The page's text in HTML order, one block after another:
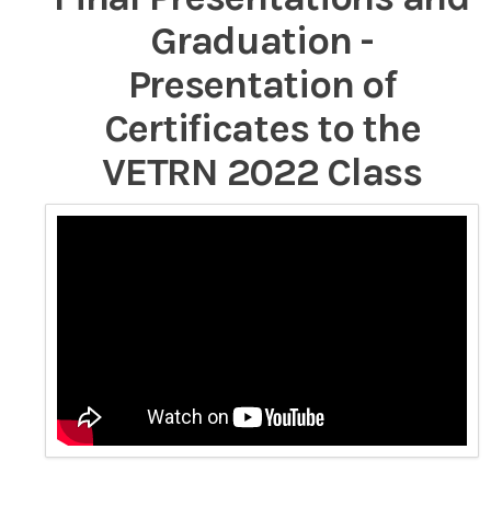
Graduation -
Presentation of
Certificates to the
VETRN 2022 Class